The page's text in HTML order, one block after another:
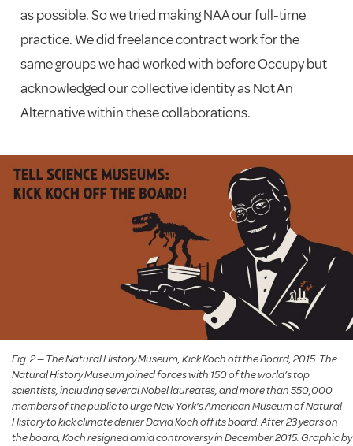
as possible. So we tried making NAA our full-time
practice. We did freelance contract work for the
same groups we had worked with before Occupy but
acknowledged our collective identity as Not An
Alternative within these collaborations.
Fig. 2 — The Natural History Museum, Kick Koch off the Board, 2015. The
Natural History Museum joined forces with 150 of the world’s top
scientists, including several Nobel laureates, and more than 550,000
members of the public to urge New York’s American Museum of Natural
History to kick climate denier David Koch off its board. After 23 years on
the board, Koch resigned amid controversy in December 2015. Graphic by